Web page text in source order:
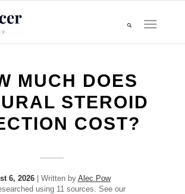
MUCH DOES
STEROID
COST?
6, 2026| Written by Alec Pow
using 11 sources. See our